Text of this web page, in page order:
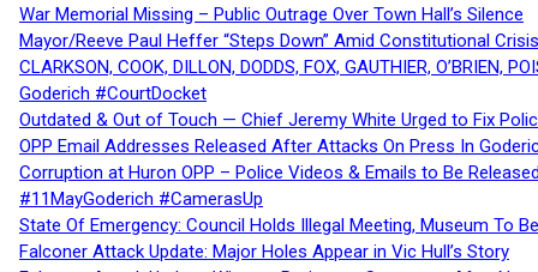
War Memorial Missing – Public Outrage Over Town Hall’s Silence
Mayor/Reeve Paul Heffer “Steps Down” Amid Constitutional
CLARKSON, COOK, DILLON, DODDS, FOX, GAUTHIER,
Goderich #CourtDocket
Outdated & Out of Touch — Chief Jeremy White Urged to Fix
OPP Email Addresses Released After Attacks On Press In
Corruption at Huron OPP – Police Videos & Emails to Be
#11MayGoderich #CamerasUp
State Of Emergency: Council Holds Illegal Meeting, Museum To
Falconer Attack Update: Major Holes Appear in Vic Hull’s Story